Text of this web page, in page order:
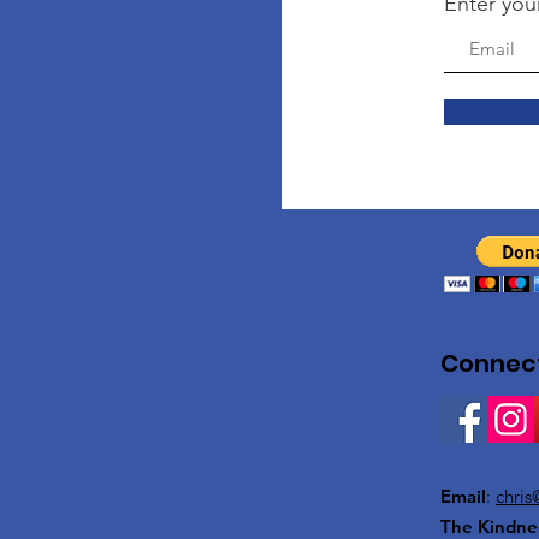
Email:
The